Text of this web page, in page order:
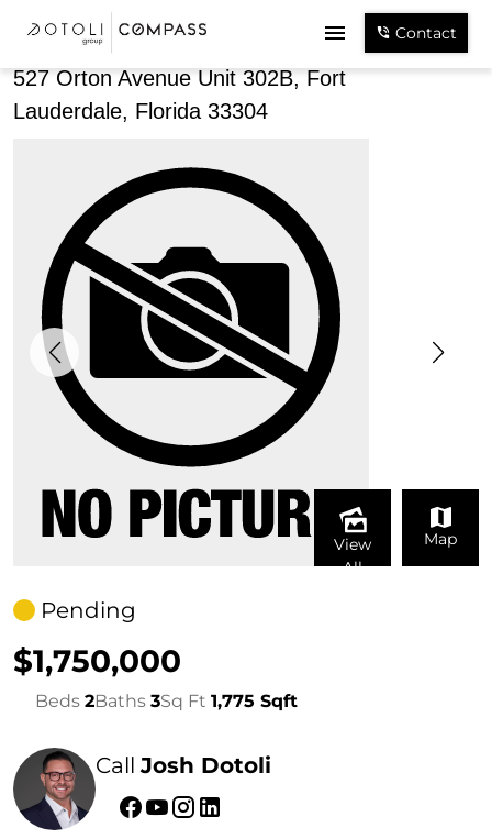
Contact
527 Orton Avenue Unit 302B, Fort
Lauderdale, Florida 33304
View
All
Map
Pending
$1,750,000
Beds 2Baths 3Sq Ft 1,775 Sqft
CallJosh Dotoli